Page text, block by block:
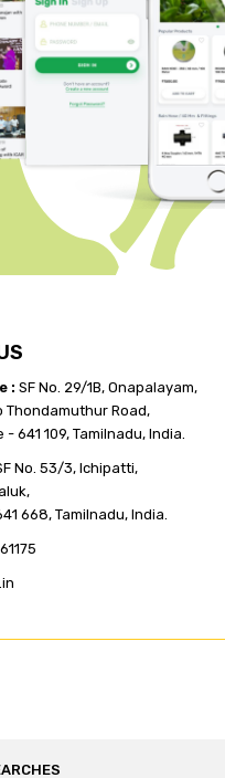
: SF No. 29/1B, Onapalayam,
Thondamuthur Road,
641 109, Tamilnadu, India.
No. 53/3, Ichipatti,
668, Tamilnadu, India.